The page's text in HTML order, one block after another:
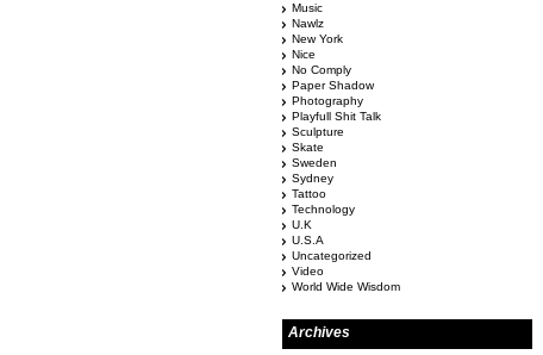
Music
Nawlz
New York
Nice
No Comply
Paper Shadow
Photography
Playfull Shit Talk
Sculpture
Skate
Sweden
Sydney
Tattoo
Technology
U.K
U.S.A
Uncategorized
Video
World Wide Wisdom
Archives